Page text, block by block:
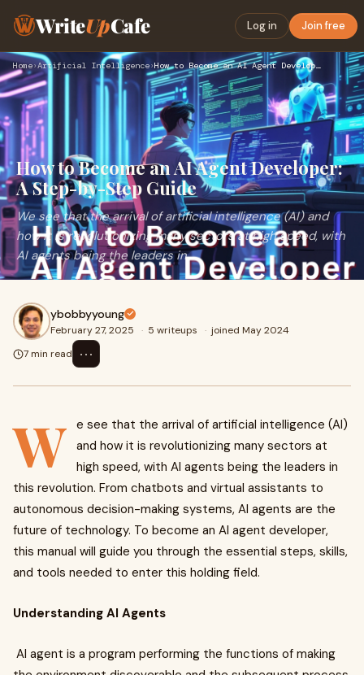
WriteUpCafe Log in Join free
Home›Artificial Intelligence› How to Become an AI Agent Developer: A Step-by-Step Guide
How to Become an AI Agent Developer:
A Step-by-Step Guide
We see that the arrival of artificial intelligence (AI) and
how it is revolutionizing many sectors at high speed, with
AI agents being the leaders in
ybobbyyoung
February 27, 2025 · 5 writeups · joined May 2024
7 min read
⋯
W e see that the arrival of artificial intelligence (AI)
and how it is revolutionizing many sectors at
high speed, with AI agents being the leaders in
this revolution. From chatbots and virtual assistants to
autonomous decision-making systems, AI agents are the
future of technology. To become an AI agent developer,
this manual will guide you through the essential steps, skills,
and tools needed to enter this holding field.
Understanding AI Agents
AI agent is a program performing the functions of making